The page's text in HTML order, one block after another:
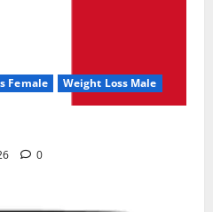
Female Weight Loss Male
0